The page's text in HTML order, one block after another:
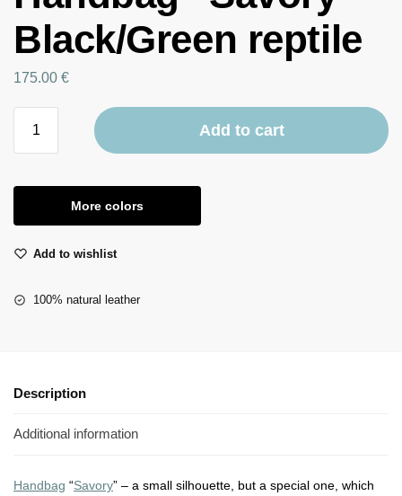
Black/Green reptile
175.00 €
Add to cart
More colors
Add to wishlist
100% natural leather
Description
Additional information
Handbag “Savory” – a small silhouette, but a special one, which